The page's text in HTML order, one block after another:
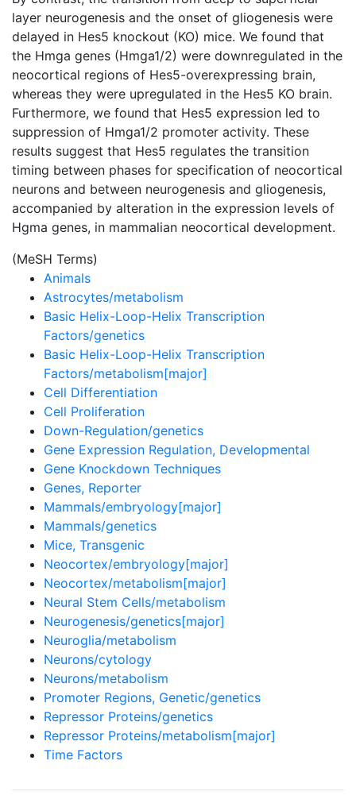
layer neurogenesis and the onset of gliogenesis were
delayed in Hes5 knockout (KO) mice. We found that
the Hmga genes (Hmga1/2) were downregulated in the
neocortical regions of Hes5-overexpressing brain,
whereas they were upregulated in the Hes5 KO brain.
Furthermore, we found that Hes5 expression led to
suppression of Hmga1/2 promoter activity. These
results suggest that Hes5 regulates the transition
timing between phases for specification of neocortical
neurons and between neurogenesis and gliogenesis,
accompanied by alteration in the expression levels of
Hgma genes, in mammalian neocortical development.
(MeSH Terms)
Animals
Astrocytes/metabolism
Basic Helix-Loop-Helix Transcription
Factors/genetics
Basic Helix-Loop-Helix Transcription
Factors/metabolism[major]
Cell Differentiation
Cell Proliferation
Down-Regulation/genetics
Gene Expression Regulation, Developmental
Gene Knockdown Techniques
Genes, Reporter
Mammals/embryology[major]
Mammals/genetics
Mice, Transgenic
Neocortex/embryology[major]
Neocortex/metabolism[major]
Neural Stem Cells/metabolism
Neurogenesis/genetics[major]
Neuroglia/metabolism
Neurons/cytology
Neurons/metabolism
Promoter Regions, Genetic/genetics
Repressor Proteins/genetics
Repressor Proteins/metabolism[major]
Time Factors